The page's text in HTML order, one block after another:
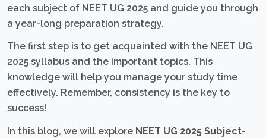
each subject of NEET UG 2025 and guide you through
a year-long preparation strategy.
The first step is to get acquainted with the NEET UG
2025 syllabus and the important topics. This
knowledge will help you manage your study time
effectively. Remember, consistency is the key to
success!
In this blog, we will explore NEET UG 2025 Subject-